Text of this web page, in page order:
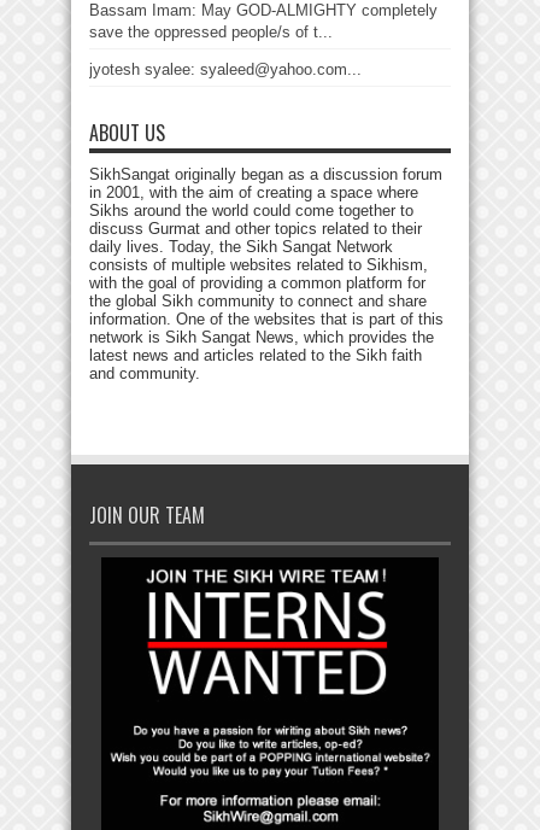
Bassam Imam: May GOD-ALMIGHTY completely
save the oppressed people/s of t...
jyotesh syalee: syaleed@yahoo.com...
ABOUT US
SikhSangat originally began as a discussion forum
in 2001, with the aim of creating a space where
Sikhs around the world could come together to
discuss Gurmat and other topics related to their
daily lives. Today, the Sikh Sangat Network
consists of multiple websites related to Sikhism,
with the goal of providing a common platform for
the global Sikh community to connect and share
information. One of the websites that is part of this
network is Sikh Sangat News, which provides the
latest news and articles related to the Sikh faith
and community.
JOIN OUR TEAM